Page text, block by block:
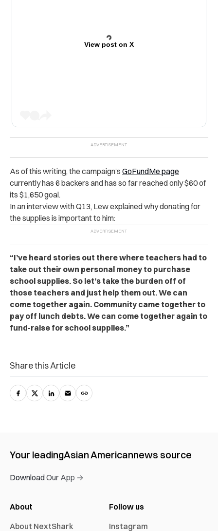
View post on X
As of this writing, the campaign’s GoFundMe page
currently has 6 backers and has so far reached only $60 of
its $1,650 goal.
In an interview with Q13, Lew explained why donating for
the supplies is important to him:
“I’ve heard stories out there where teachers had to
take out their own personal money to purchase
school supplies. So let’s take the burden off of
those teachers and just help them out. We can
come together again. Community came together to
pay off lunch debts. We can come together again to
fund-raise for school supplies.”
Share this Article
Your leadingAsian Americannews source
Download Our App →
About
About NextShark
Follow us
Instagram